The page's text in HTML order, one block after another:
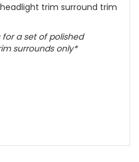
headlight trim surround trim
for a set of polished
surrounds only*